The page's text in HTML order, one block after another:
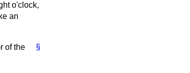
o'clock,
an
§
of the